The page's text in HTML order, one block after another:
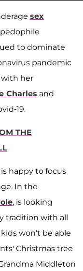
sex
to dominate
pandemic
her
Charles and
19.
THE
happy to focus
In the
, is looking
tradition with all
won't be able
Christmas tree
Middleton